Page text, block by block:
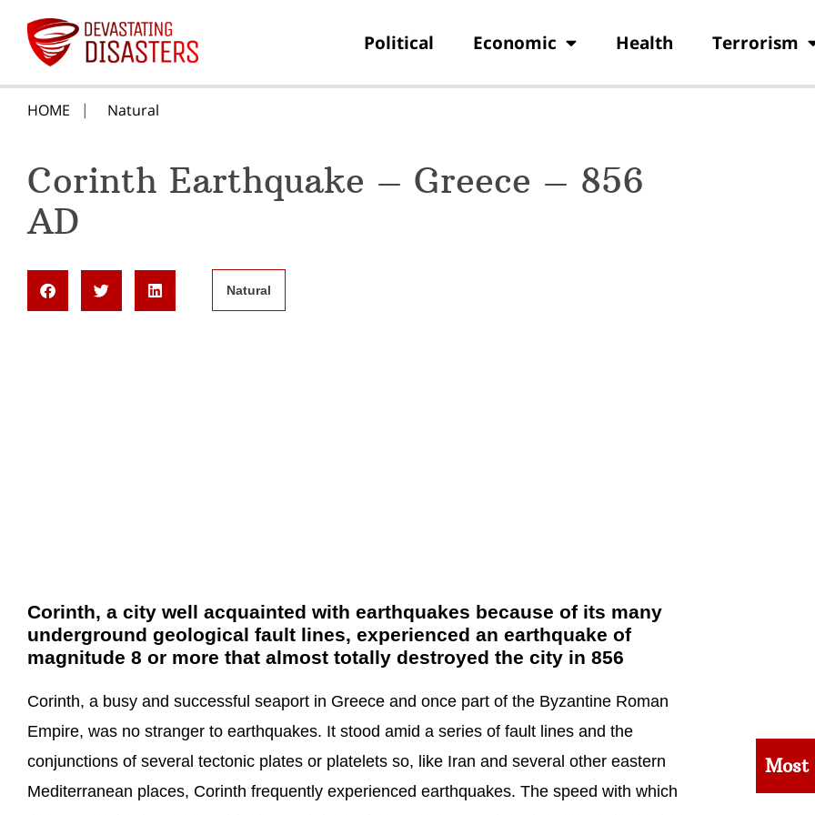
Political Economic Health Terrorism
HOME Natural
Corinth Earthquake – Greece – 856
AD
Natural
Corinth, a city well acquainted with earthquakes because of its many
underground geological fault lines, experienced an earthquake of
magnitude 8 or more that almost totally destroyed the city in 856
Corinth, a busy and successful seaport in Greece and once part of the Byzantine Roman
Empire, was no stranger to earthquakes. It stood amid a series of fault lines and the
conjunctions of several tectonic plates or platelets so, like Iran and several other eastern
Mediterranean places, Corinth frequently experienced earthquakes. The speed with which
Most